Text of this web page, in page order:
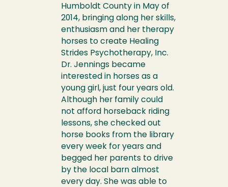
Humboldt County in May of
2014, bringing along her skills,
enthusiasm and her therapy
horses to create Healing
Strides Psychotherapy, Inc.
Dr. Jennings became
interested in horses as a
young girl, just four years old.
Although her family could
not afford horseback riding
lessons, she checked out
horse books from the library
every week for years and
begged her parents to drive
by the local barn almost
every day. She was able to